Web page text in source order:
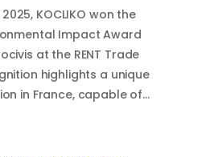
KOCLIKO won the
Impact Award
at the RENT Trade
highlights a unique
in France, capable of...